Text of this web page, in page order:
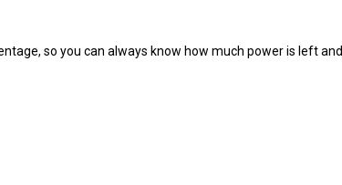
so you can always know how much power is left and